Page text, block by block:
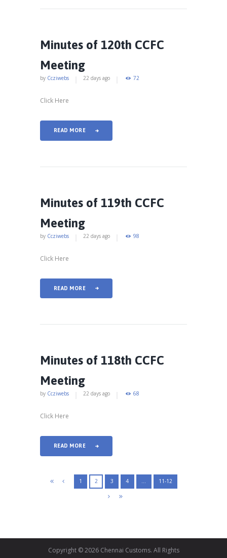
Minutes of 120th CCFC
Meeting
by Ccziwebs 22 days ago 72
Click Here
READ MORE
Minutes of 119th CCFC
Meeting
by Ccziwebs 22 days ago 98
Click Here
READ MORE
Minutes of 118th CCFC
Meeting
by Ccziwebs 22 days ago 68
Click Here
READ MORE
1 2 3 4 … 11-12
Copyright © 2026 Chennai Customs. All Rights